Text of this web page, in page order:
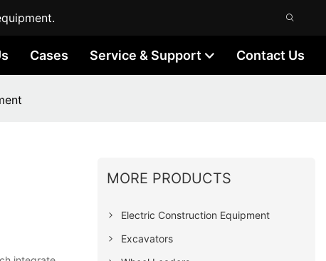
Cases Service & Support Contact Us
MORE PRODUCTS
Electric Construction Equipment
Excavators